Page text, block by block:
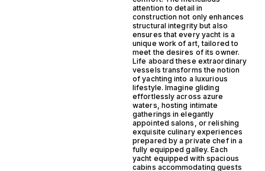
attention to detail in
construction not only enhances
structural integrity but also
ensures that every yacht is a
unique work of art, tailored to
meet the desires of its owner.
Life aboard these extraordinary
vessels transforms the notion
of yachting into a luxurious
lifestyle. Imagine gliding
effortlessly across azure
waters, hosting intimate
gatherings in elegantly
appointed salons, or relishing
exquisite culinary experiences
prepared by a private chef in a
fully equipped galley. Each
yacht equipped with spacious
cabins accommodating guests